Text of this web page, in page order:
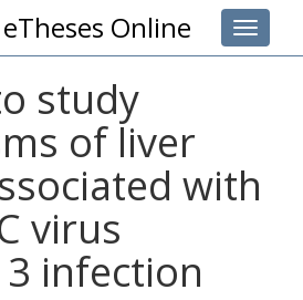
Toggle
Online
study
of liver
with
virus
infection